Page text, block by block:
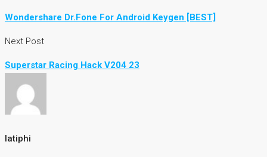
Wondershare Dr.Fone For Android Keygen [BEST]
Next Post
Superstar Racing Hack V204 23
latiphi